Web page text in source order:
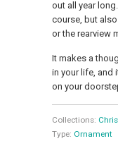
out all year
course, but
or the rearview
It makes a
in your life, and
on your
Collections:
Type: Ornament